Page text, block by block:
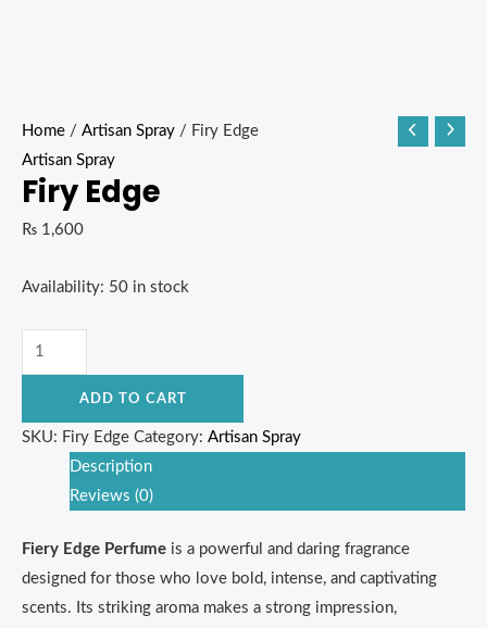
Home / Artisan Spray / Firy Edge
Artisan Spray
Firy Edge
₨ 1,600
Availability: 50 in stock
ADD TO CART
SKU: Firy Edge Category: Artisan Spray
Description
Reviews (0)
Fiery Edge Perfume is a powerful and daring fragrance
designed for those who love bold, intense, and captivating
scents. Its striking aroma makes a strong impression,